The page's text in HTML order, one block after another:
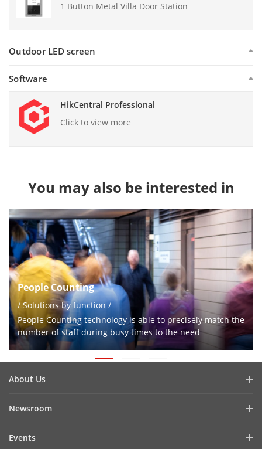
1 Button Metal Villa Door Station
Outdoor LED screen
HikCentral Professional
Click to view more
Software
You may also be interested in
People Counting
/ Solutions by function /
People Counting technology is able to precisely match the
number of staff during busy times to the need
About Us
Cybersecurity
Newsroom
Events